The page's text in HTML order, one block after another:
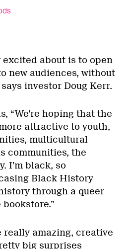
excited about is to open
new audiences, without
investor Doug Kerr.
“We’re hoping that the
attractive to youth,
multicultural
communities, the
I’m black, so
Black History
through a queer
really amazing, creative
big surprises